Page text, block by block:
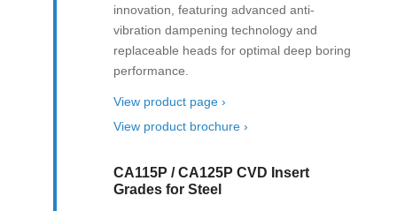
innovation, featuring advanced anti-
vibration dampening technology and
replaceable heads for optimal deep boring
performance.
View product page ›
View product brochure ›
CA115P / CA125P CVD Insert
Grades for Steel